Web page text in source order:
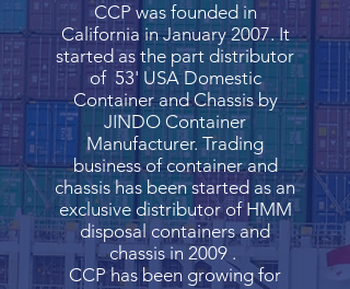
CCP was founded in
California in January 2007. It
started as the part distributor
of 53' USA Domestic
Container and Chassis by
JINDO Container
Manufacturer. Trading
business of container and
chassis has been started as an
exclusive distributor of HMM
disposal containers and
chassis in 2009 .
CCP has been growing for